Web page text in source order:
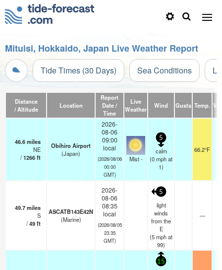
Mituisi, Hokkaido, Japan Live Weather Report
Tide Times (30 Days) Sea Conditions
Distance
/ Altitude
Location
Report
Date /
Time
Live
Weather
Wind Gusts Temp.
46.6miles
NE
/1266ft
Obihiro Airport
(Japan)
2026-
08-06
09:00
local
(2026/08/06
00:00
GMT)
Mist -
5
calm
(0mphat
1)
66.2°F
49.7miles
S
/49ft
ASCATB143E42N
(Marine)
2026-
08-06
08:35
local
(2026/08/05
23:35
GMT)
5
light
winds
from the
E
(5mphat
99)
—
15